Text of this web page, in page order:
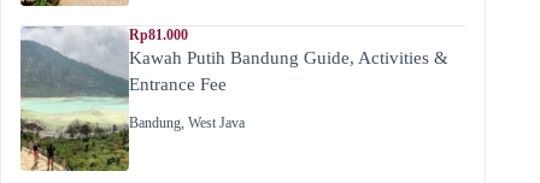
Rp81.000
Kawah Putih Bandung Guide, Activities &
Entrance Fee
Bandung, West Java